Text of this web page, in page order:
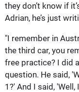
they don’t know if
Adrian, he’s just
"I remember in
the third car, you
free practice? I did
question. He said,
1?' And I said,